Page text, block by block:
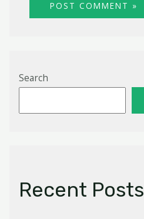
Search
Recent Posts